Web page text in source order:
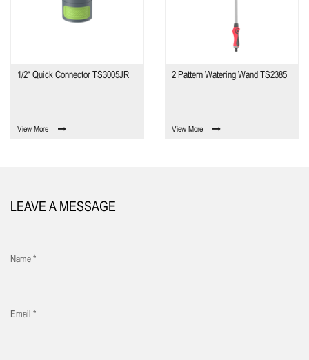
1/2“ Quick Connector TS3005JR
View More
2 Pattern Watering Wand TS2385
View More
LEAVE A MESSAGE
Name *
Email *